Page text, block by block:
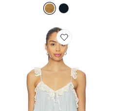
Favorite Bluebird Cami